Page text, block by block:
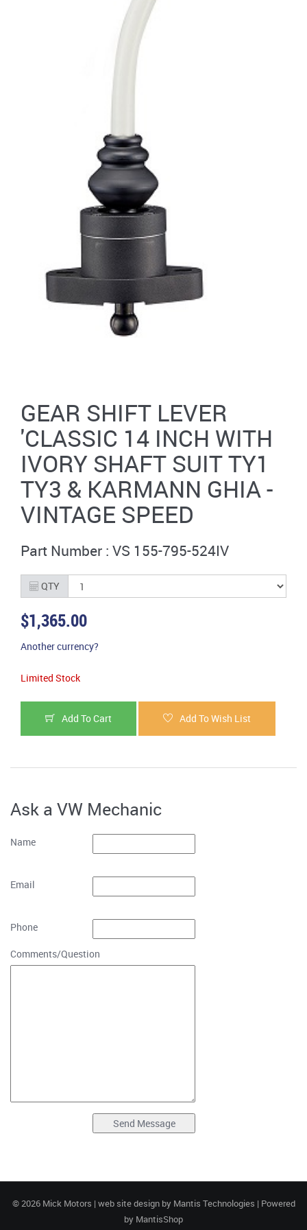
GEAR SHIFT LEVER
'CLASSIC 14 INCH WITH
IVORY SHAFT SUIT TY1
TY3 & KARMANN GHIA -
VINTAGE SPEED
Part Number : VS 155-795-524IV
QTY
$1,365.00
Another currency?
Limited Stock
Add To Cart Add To Wish List
Ask a VW Mechanic
Name
Email
Phone
Comments/Question
© 2026 Mick Motors | web site design by Mantis Technologies | Powered
by MantisShop